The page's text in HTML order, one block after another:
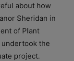
about how
Sheridan in
of Plant
the
project.